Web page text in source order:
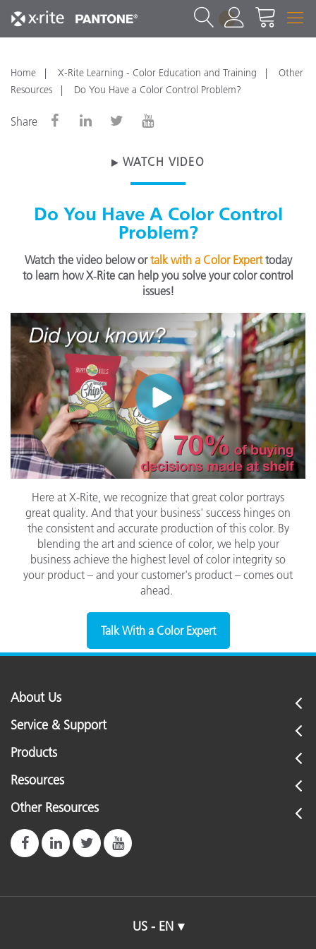
1
Home X-Rite Learning - Color Education and Training
Other
Resources
Do You Have a Color Control Problem?
Share
WATCH VIDEO
Do You Have A Color Control
Problem?
Watch the video below ortalk with a Color Experttoday
to learn how X‑Rite can help you solve your color control
issues!
Here at X-Rite, we recognize that great color portrays
great quality. And that your business' success hinges on
the consistent and accurate production of this color. By
blending the art and science of color, we help your
business achieve the highest level of color integrity so
your product – and your customer's product – comes out
ahead.
Talk With a Color Expert
About Us
Service & Support
Products
Resources
Other Resources
US - EN